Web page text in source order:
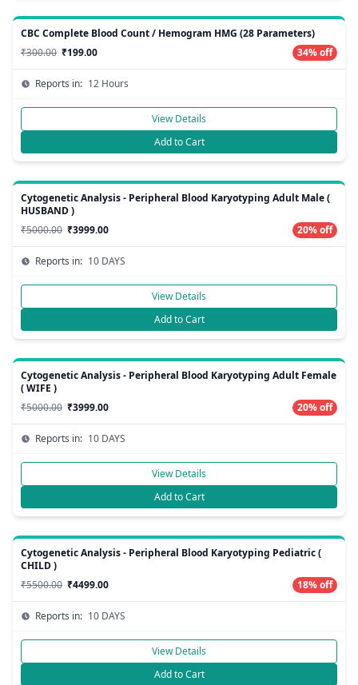
CBC Complete Blood Count / Hemogram HMG (28 Parameters)
₹300.00 ₹199.00 34% off
Reports in: 12 Hours
View Details
Add to Cart
Cytogenetic Analysis - Peripheral Blood Karyotyping Adult Male (
HUSBAND )
₹5000.00 ₹3999.00 20% off
Reports in: 10 DAYS
View Details
Add to Cart
Cytogenetic Analysis - Peripheral Blood Karyotyping Adult Female
( WIFE )
₹5000.00 ₹3999.00 20% off
Reports in: 10 DAYS
View Details
Add to Cart
Cytogenetic Analysis - Peripheral Blood Karyotyping Pediatric (
CHILD )
₹5500.00 ₹4499.00 18% off
Reports in: 10 DAYS
View Details
Add to Cart